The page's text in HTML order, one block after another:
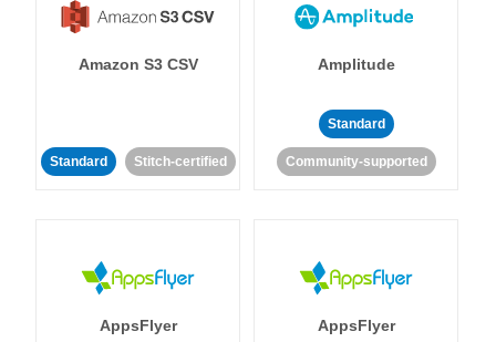
Amazon S3 CSV
Standard Stitch-certified
Amplitude
Standard
Community-supported
AppsFlyer AppsFlyer